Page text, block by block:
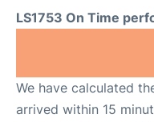
LS1753 On Time
We have calculated
arrived within 15